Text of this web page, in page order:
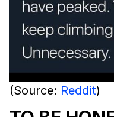
(Source: Reddit)